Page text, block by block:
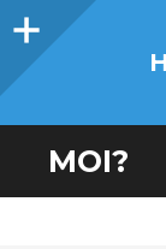
Sidebar
MOI?